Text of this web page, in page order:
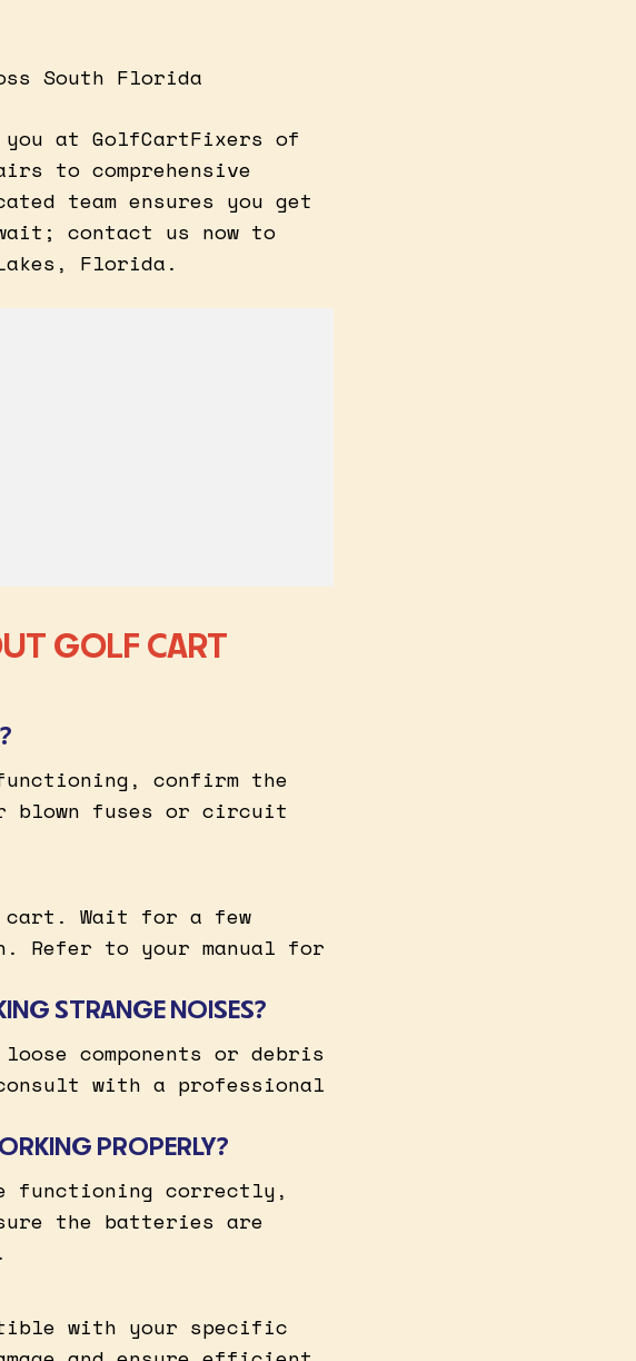
South Florida
at GolfCartFixers of
to comprehensive
team ensures you get
contact us now to
Florida.
GOLF CART
confirm the
blown fuses or circuit
cart. Wait for a few
Refer to your manual for
STRANGE NOISES?
components or debris
with a professional
PROPERLY?
functioning correctly,
the batteries are
with your specific